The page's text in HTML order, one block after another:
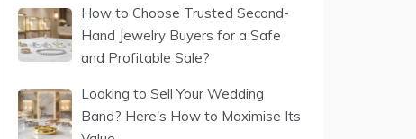
How to Choose Trusted Second-
Hand Jewelry Buyers for a Safe
and Profitable Sale?
Looking to Sell Your Wedding
Band? Here's How to Maximise Its